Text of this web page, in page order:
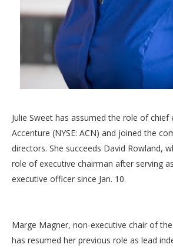
Julie Sweet has assumed the role of
Accenture (NYSE: ACN) and joined the
directors. She succeeds David Rowland,
role of executive chairman after serving
executive officer since Jan. 10.
Marge Magner, non-executive chair of
has resumed her previous role as lead